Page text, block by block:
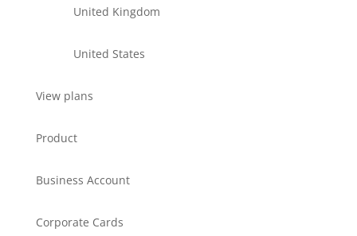
United Kingdom
United States
View plans
Product
Business Account
Corporate Cards